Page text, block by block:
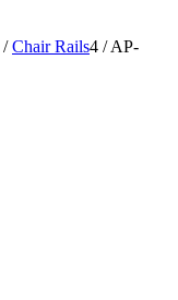
/ Chair Rails4 / AP-